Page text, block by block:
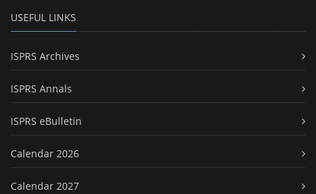
USEFUL LINKS
ISPRS Archives
ISPRS Annals
ISPRS eBulletin
Calendar 2026
Calendar 2027